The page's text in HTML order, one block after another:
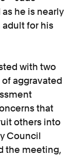
he is nearly
adult for his
with two
aggravated
that
others into
Council
the meeting,